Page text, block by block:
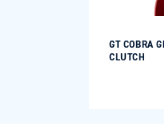
GT COBRA
CLUTCH